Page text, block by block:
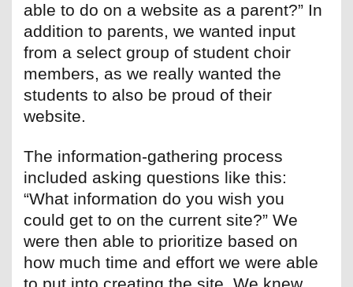
able to do on a website as a parent?” In
addition to parents, we wanted input
from a select group of student choir
members, as we really wanted the
students to also be proud of their
website.
The information-gathering process
included asking questions like this:
“What information do you wish you
could get to on the current site?” We
were then able to prioritize based on
how much time and effort we were able